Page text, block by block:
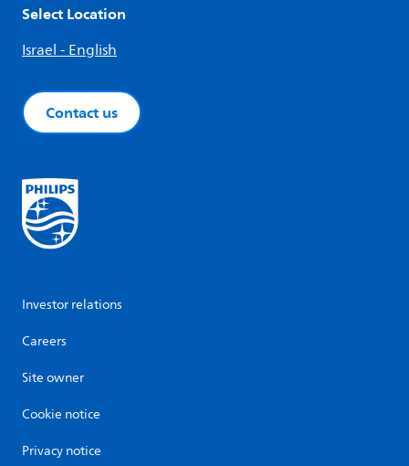
Select Location
Israel - English
Contact us
Investor relations
Careers
Site owner
Cookie notice
Privacy notice